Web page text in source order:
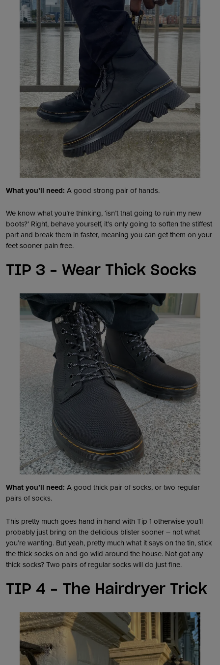
What you’ll need: A good strong pair of hands.
We know what you’re thinking, ‘isn’t that going to ruin my new
boots?’ Right, behave yourself, it’s only going to soften the stiffest
part and break them in faster, meaning you can get them on your
feet sooner pain free.
TIP 3 – Wear Thick Socks
What you’ll need: A good thick pair of socks, or two regular
pairs of socks.
This pretty much goes hand in hand with Tip 1 otherwise you’ll
probably just bring on the delicious blister sooner – not what
you’re wanting. But yeah, pretty much what it says on the tin, stick
the thick socks on and go wild around the house. Not got any
thick socks? Two pairs of regular socks will do just fine.
TIP 4 – The Hairdryer Trick